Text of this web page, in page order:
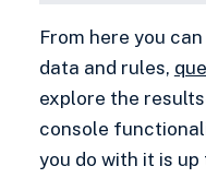
From here you
data and rules,
explore the
console
you do with it is up